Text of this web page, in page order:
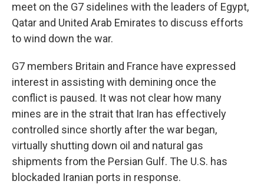
meet on the G7 sidelines with the leaders of Egypt,
Qatar and United Arab Emirates to discuss efforts
to wind down the war.
G7 members Britain and France have expressed
interest in assisting with demining once the
conflict is paused. It was not clear how many
mines are in the strait that Iran has effectively
controlled since shortly after the war began,
virtually shutting down oil and natural gas
shipments from the Persian Gulf. The U.S. has
blockaded Iranian ports in response.